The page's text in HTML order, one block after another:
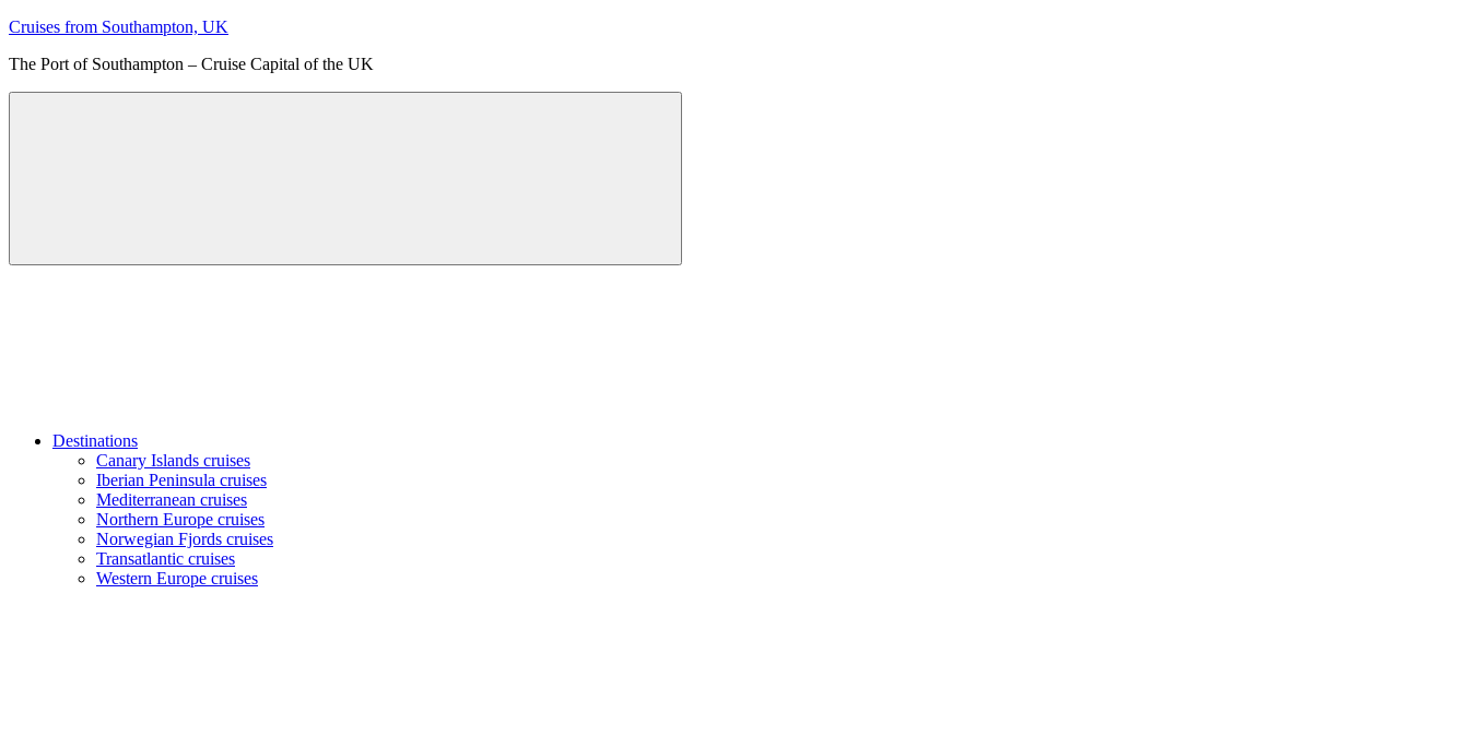
Skip
content
Cruises from Southampton, UK
The Port of Southampton – Cruise Capital of the UK
Menu
Destinations
Canary Islands cruises
Iberian Peninsula cruises
Mediterranean cruises
Northern Europe cruises
Norwegian Fjords cruises
Transatlantic cruises
Western Europe cruises